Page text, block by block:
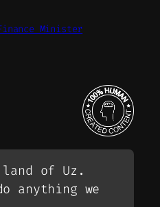
Minister
of Uz.
anything we